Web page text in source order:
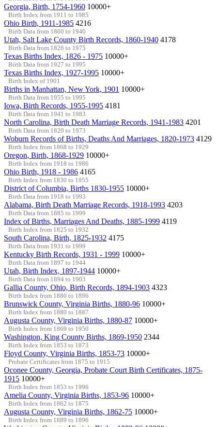
Georgia, Birth, 1754-1960 10000+
Birth Index from 1911 to 1985
Ohio Birth, 1911-1985 4216
Birth Data from 1860 to 1940
Utah, Salt Lake County Birth Records, 1860-1940 4178
Birth Data from 1826 to 1975
Texas Births Index, 1826 - 1975 10000+
Birth Data from 1927 to 1995
Texas Births Index, 1927-1995 10000+
Birth Index of 1901
Births in Manhattan, New York, 1901 10000+
Birth Data from 1955 to 1995
Iowa, Birth Records, 1955-1995 4181
Birth Data from 1941 to 1983
North Carolina, Birth Death Marriage Records, 1941-1983 4201
Birth Data from 1820 to 1973
Woburn Records of Births, Deaths And Marriages, 1820-1973 4129
Birth Index from 1868 to 1929
Oregon, Birth, 1868-1929 10000+
Birth Index from 1918 to 1986
Ohio Birth, 1918 - 1986 4165
Birth Index from 1830 to 1955
District of Columbia, Births 1830-1955 10000+
Birth Data from 1918 to 1993
Alabama, Birth Death Marriage Records, 1918-1993 4203
Birth Data from 1885 to 1999
Index of Births, Marriages And Deaths, 1885-1999 4119
Birth Index from 1825 to 1932
South Carolina, Birth, 1825-1932 4175
Birth Data from 1931 to 1999
Kentucky Birth Records, 1931 - 1999 10000+
Birth Data from 1897 to 1944
Utah, Birth Index, 1897-1944 10000+
Birth Data from 1894 to 1903
Gallia County, Ohio, Birth Records, 1894-1903 4323
Birth Index from 1880 to 1896
Brunswick County, Virginia Births, 1880-96 10000+
Birth Index from 1880 to 1887
Augusta County, Virginia Births, 1880-87 10000+
Birth Index from 1869 to 1950
Washington, King County Births, 1869-1950 2344
Birth Index from 1853 to 1873
Floyd County, Virginia Births, 1853-73 10000+
Probate Certificates from 1875 to 1915
Oconee County, Georgia, Probate Court Birth Certificates, 1875-
1915 10000+
Birth Index from 1853 to 1996
Amelia County, Virginia Births, 1853-96 10000+
Birth Index from 1862 to 1875
Augusta County, Virginia Births, 1862-75 10000+
Birth Index from 1889 to 1896